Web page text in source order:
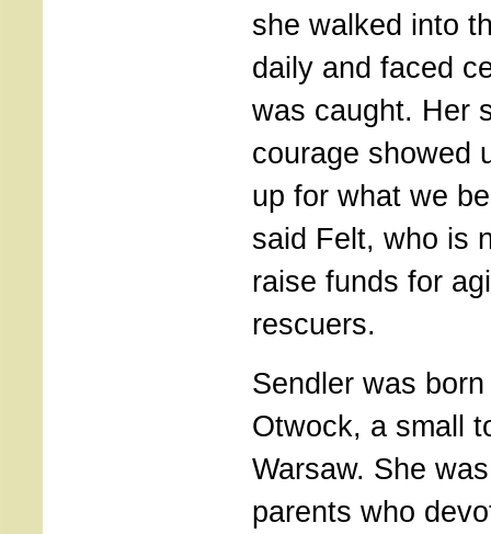
she walked into
daily and faced
was caught. Her
courage showed
up for what we
said Felt, who is
raise funds for
rescuers.
Sendler was
Otwock, a small
Warsaw. She
parents who